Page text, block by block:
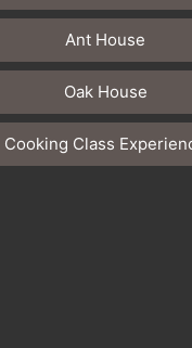
Ant House
Oak House
Cooking Class